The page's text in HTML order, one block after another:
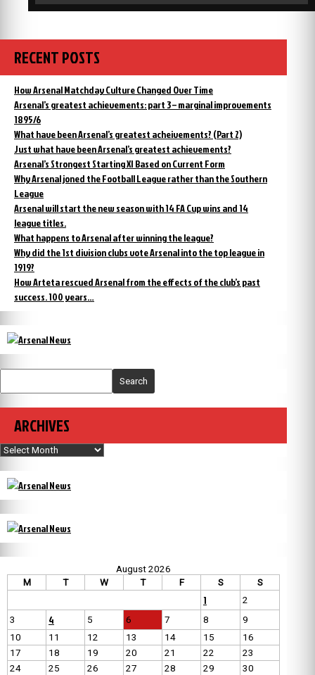
RECENT POSTS
How Arsenal Matchday Culture Changed Over Time
Arsenal’s greatest achievements: part 3 – marginal improvements
1895/6
What have been Arsenal’s greatest acheivements? (Part 2)
Just what have been Arsenal’s greatest achievements?
Arsenal’s Strongest Starting XI Based on Current Form
Why Arsenal joned the Football League rather than the Southern
League
Arsenal will start the new season with 14 FA Cup wins and 14
league titles.
What happens to Arsenal after winning the league?
Why did the 1st division clubs vote Arsenal into the top league in
1919?
How Arteta rescued Arsenal from the effects of the club’s past
success. 100 years…
Search
ARCHIVES
Archives
August 2026
M
T W T F S S
1
2
3
4 5 6 7 8
9
10
11 12 13 14 15
16
17
18 19 20 21 22
23
24
25 26 27 28 29
30